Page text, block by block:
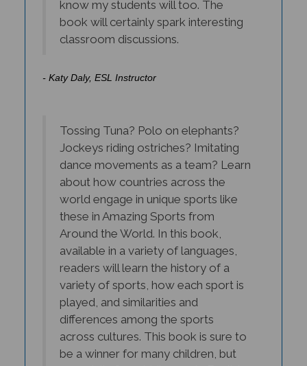
book will certainly spark interesting
classroom discussions.
Jockeys riding ostriches? Imitating
dance movements as a team? Learn
about how countries across the
world engage in unique sports like
these in Amazing Sports from
Around the World. In this book,
available in a variety of languages,
readers will learn the history of a
variety of sports, how each sport is
played, and similarities and
differences among the sports
across cultures. This book is sure to
be a winner for many children, but
especially for middle-grade English